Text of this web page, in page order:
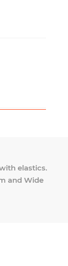
elastics.
and Wide